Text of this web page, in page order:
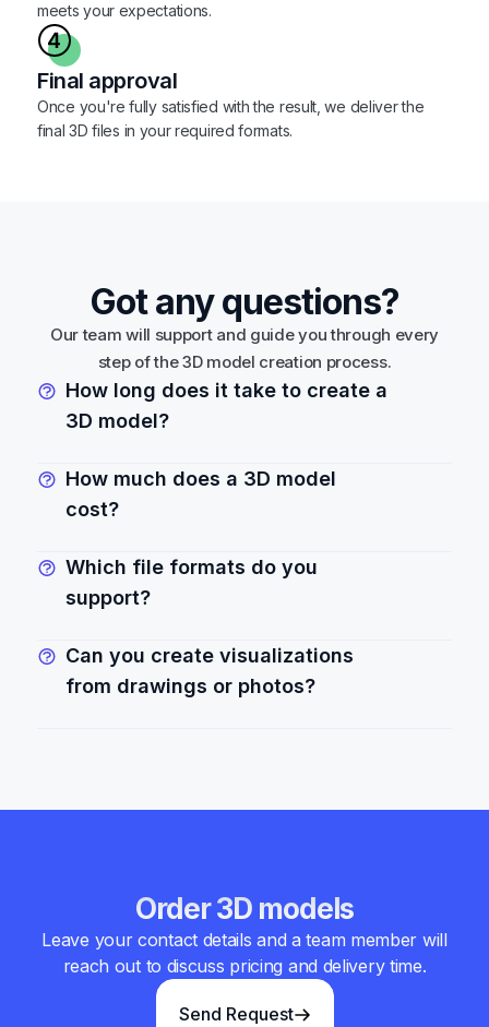
meets your expectations.
Final approval
Once you're fully satisfied with the result, we deliver the
final 3D files in your required formats.
Got any questions?
Our team will support and guide you through every
step of the 3D model creation process.
How long does it take to create a
3D model?
How much does a 3D model
cost?
Which file formats do you
support?
Can you create visualizations
from drawings or photos?
Order 3D models
Leave your contact details and a team member will
reach out to discuss pricing and delivery time.
Send Request